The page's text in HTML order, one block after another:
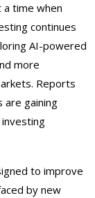
a time when
continues
AI-powered
more
Reports
are gaining
to improve
by new